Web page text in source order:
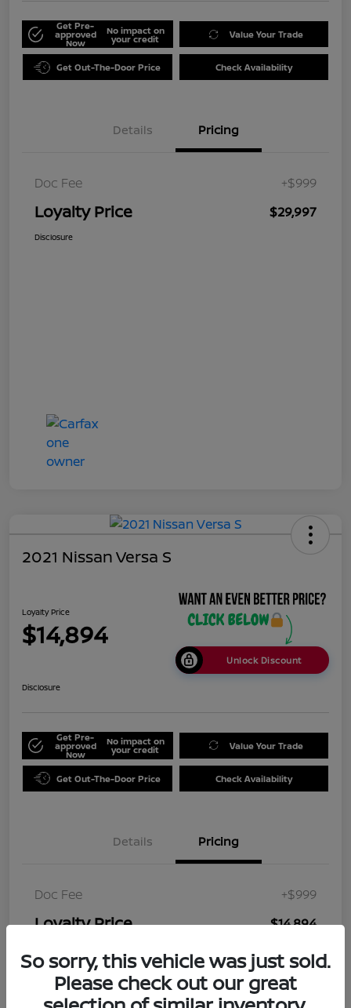
Get Pre-
approved
Now
No impact on
your credit Value Your Trade
Get Out-The-Door Price Check Availability
Details Pricing
Doc Fee +$999
Loyalty Price $29,997
Disclosure
2021 Nissan Versa S
Loyalty Price
$14,894
Unlock Discount
Disclosure
Get Pre-
approved
Now
No impact on
your credit Value Your Trade
Get Out-The-Door Price Check Availability
Details Pricing
Doc Fee +$999
Loyalty Price $14,894
So sorry, this vehicle was just sold.
Please check out our great